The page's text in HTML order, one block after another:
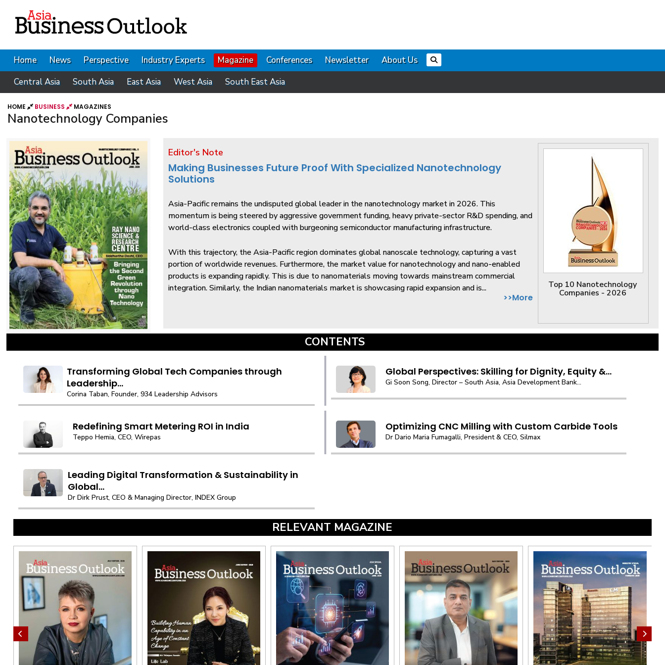
Home News Perspective Industry Experts Magazine Conferences Newsletter
About Us
Central Asia
South Asia East Asia West Asia South East Asia
HOME BUSINESS MAGAZINES
Nanotechnology Companies
Editor's Note
Making Businesses Future Proof With Specialized Nanotechnology
Solutions
Asia-Pacific remains the undisputed global leader in the nanotechnology market in 2026. This
momentum is being steered by aggressive government funding, heavy private-sector R&D spending, and
world-class electronics coupled with burgeoning semiconductor manufacturing infrastructure.
With this trajectory, the Asia-Pacific region dominates global nanoscale technology, capturing a vast
portion of worldwide revenues. Furthermore, the market value for nanotechnology and nano-enabled
products is expanding rapidly. This is due to nanomaterials moving towards mainstream commercial
integration. Similarly, the Indian nanomaterials market is showcasing rapid expansion and is...
>>More
Top 10 Nanotechnology
Companies - 2026
CONTENTS
Transforming Global Tech Companies through
Leadership...
Corina Taban, Founder, 934 Leadership Advisors
Global Perspectives: Skilling for Dignity, Equity &...
Gi Soon Song, Director – South Asia, Asia Development Bank...
Redefining Smart Metering ROI in India
Teppo Hemia, CEO, Wirepas
Optimizing CNC Milling with Custom Carbide Tools
Dr Dario Maria Fumagalli, President & CEO, Silmax
Leading Digital Transformation & Sustainability in
Global...
Dr Dirk Prust, CEO & Managing Director, INDEX Group
RELEVANT MAGAZINE